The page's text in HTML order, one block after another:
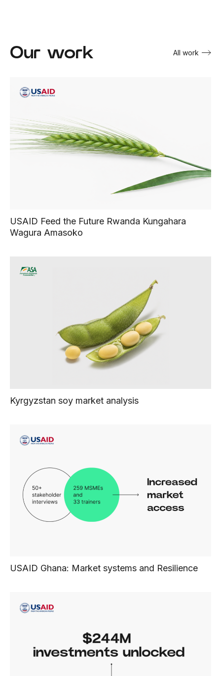
Our work All work
USAID Feed the Future Rwanda Kungahara
Wagura Amasoko
Kyrgyzstan soy market analysis
USAID Ghana: Market systems and Resilience